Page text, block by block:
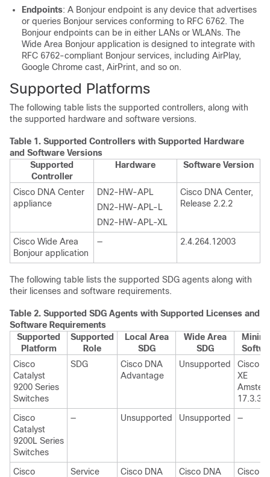
Endpoints: A Bonjour endpoint is any device that advertises
or queries Bonjour services conforming to RFC 6762. The
Bonjour endpoints can be in either LANs or WLANs. The
Wide Area Bonjour application is designed to integrate with
RFC 6762-compliant Bonjour services, including AirPlay,
Google Chrome cast, AirPrint, and so on.
Supported Platforms
The following table lists the supported controllers, along with
the supported hardware and software versions.
Table 1. Supported Controllers with Supported Hardware
and Software Versions
Supported
Controller
Hardware Software Version
Cisco DNA Center
appliance
DN2-HW-APL
DN2-HW-APL-L
DN2-HW-APL-XL
Cisco DNA Center,
Release 2.2.2
Cisco Wide Area
Bonjour application
— 2.4.264.12003
The following table lists the supported SDG agents along with
their licenses and software requirements.
Table 2. Supported SDG Agents with Supported Licenses and
Software Requirements
Supported
Platform
Supported
Role
Local Area
SDG
Wide Area
SDG
Cisco
Catalyst
9200 Series
Switches
SDG
Cisco DNA
Advantage
Unsupported
Cisco
XE
17.3.3
Cisco
Catalyst
9200L Series
Switches
— Unsupported Unsupported —
Cisco
Service
Cisco DNA
Cisco DNA
Cisco